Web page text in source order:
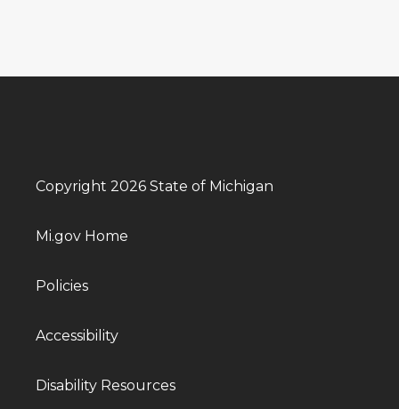
Copyright 2026 State of Michigan
Mi.gov Home
Policies
Accessibility
Disability Resources